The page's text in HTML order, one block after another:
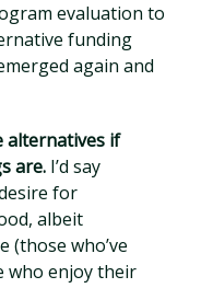
evaluation to
funding
again and
alternatives if
are. I’d say
for
albeit
(those who’ve
who enjoy their